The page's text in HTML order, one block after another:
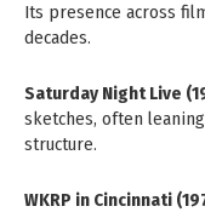
Its presence across
decades.
Saturday Night Live
sketches, often
structure.
WKRP in Cincinnati